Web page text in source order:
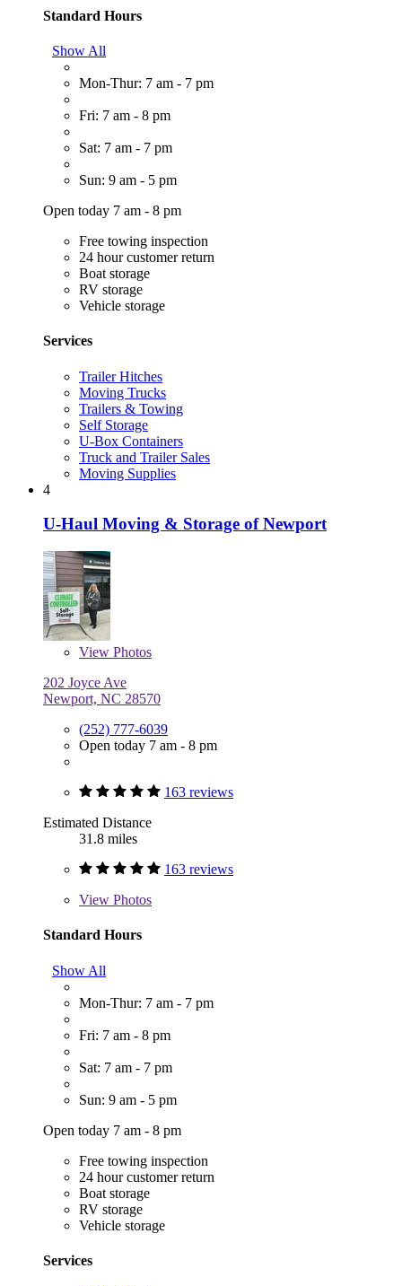
Standard Hours
Show All
Mon-Thur: 7 am - 7 pm
Fri: 7 am - 8 pm
Sat: 7 am - 7 pm
Sun: 9 am - 5 pm
Open today 7 am - 8 pm
Free towing inspection
24 hour customer return
Boat storage
RV storage
Vehicle storage
Services
Trailer Hitches
Moving Trucks
Trailers & Towing
Self Storage
U-Box Containers
Truck and Trailer Sales
Moving Supplies
4
U-Haul Moving & Storage of Newport
View Photos
202 Joyce Ave
Newport, NC 28570
(252) 777-6039
Open today 7 am - 8 pm
163 reviews
Estimated Distance
31.8 miles
163 reviews
View Photos
Standard Hours
Show All
Mon-Thur: 7 am - 7 pm
Fri: 7 am - 8 pm
Sat: 7 am - 7 pm
Sun: 9 am - 5 pm
Open today 7 am - 8 pm
Free towing inspection
24 hour customer return
Boat storage
RV storage
Vehicle storage
Services